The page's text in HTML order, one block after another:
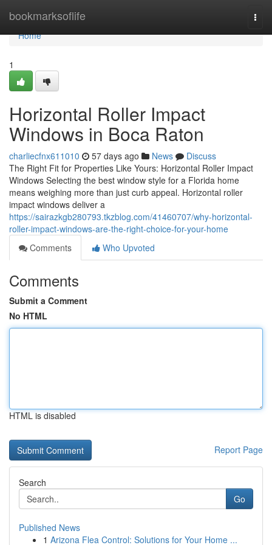
bookmarksoflife
Home
Home
1
Horizontal Roller Impact
Windows in Boca Raton
charliecfnx611010 57 days ago News
Discuss
The Right Fit for Properties Like Yours: Horizontal Roller Impact
Windows Selecting the best window style for a Florida home
means weighing more than just curb appeal. Horizontal roller
impact windows deliver a
https://sairazkgb280793.tkzblog.com/41460707/why-horizontal-
roller-impact-windows-are-the-right-choice-for-your-home
Comments
Who Upvoted
Comments
Submit a Comment
No HTML
HTML is disabled
Report Page
Search
Go
Published News
1 Arizona Flea Control: Solutions for Your Home ...